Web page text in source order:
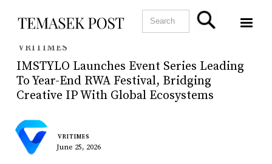
VRITIMES
IMSTYLO Launches Event Series Leading
To Year-End RWA Festival, Bridging
Creative IP With Global Ecosystems
June 25, 2026
VRITIMES